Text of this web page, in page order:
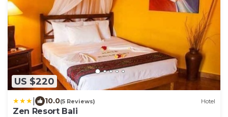
US $220
10.0(5 Reviews) Hotel
Zen Resort Bali